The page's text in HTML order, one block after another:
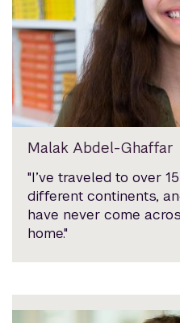
Malak Abdel-Ghaffar
"I’ve traveled to over
different continents,
have never come
home."